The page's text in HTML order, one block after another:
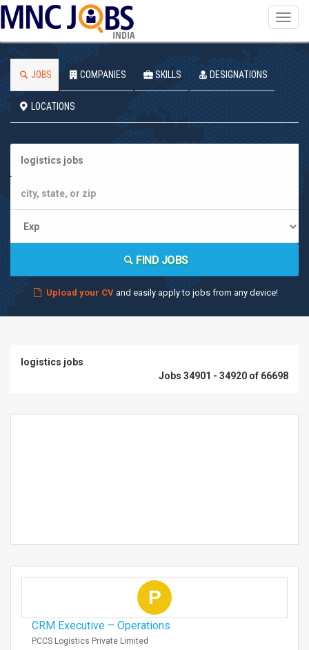
INDIA
JOBS COMPANIES SKILLS DESIGNATIONS
LOCATIONS
FIND JOBS
Upload your CVand easily apply to jobs from any device!
logistics jobs
Jobs 34901 - 34920 of 66698
P
CRM Executive – Operations
PCCS Logistics Private Limited